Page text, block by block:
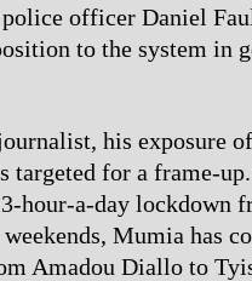
officer Daniel
to the system in
his exposure
targeted for a frame-
hour-a-day lockdown
Mumia has
Amadou Diallo to